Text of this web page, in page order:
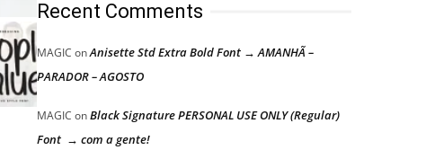
Recent Comments
MAGIC onAnisette Std Extra Bold Font → AMANHÃ –
PARADOR – AGOSTO
MAGIC onBlack Signature PERSONAL USE ONLY (Regular)
Font → com a gente!